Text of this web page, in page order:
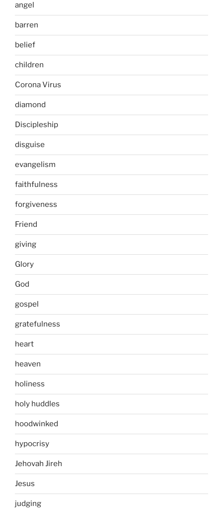
angel
barren
belief
children
Corona Virus
diamond
Discipleship
disguise
evangelism
faithfulness
forgiveness
Friend
giving
Glory
God
gospel
gratefulness
heart
heaven
holiness
holy huddles
hoodwinked
hypocrisy
Jehovah Jireh
Jesus
judging